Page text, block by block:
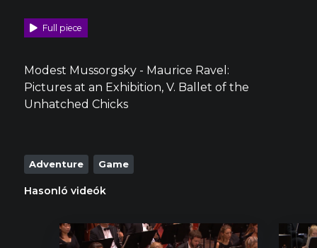
Full piece
Modest Mussorgsky - Maurice Ravel:
Pictures at an Exhibition, V. Ballet of the
Unhatched Chicks
Adventure Game
Hasonló videók